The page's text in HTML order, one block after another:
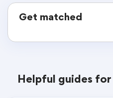
Get matched
Helpful guides for